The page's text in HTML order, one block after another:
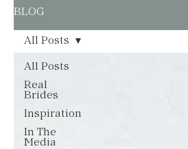
BLOG
All Posts
Real
Brides
Inspiration
In The
Media
All Posts